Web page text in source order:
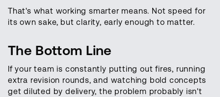
That's what working smarter means. Not speed for
its own sake, but clarity, early enough to matter.
The Bottom Line
If your team is constantly putting out fires, running
extra revision rounds, and watching bold concepts
get diluted by delivery, the problem probably isn't